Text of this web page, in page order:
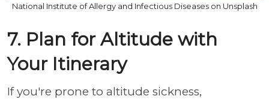
National Institute of Allergy and Infectious Diseases on Unsplash
7. Plan for Altitude with
Your Itinerary
If you're prone to altitude sickness,